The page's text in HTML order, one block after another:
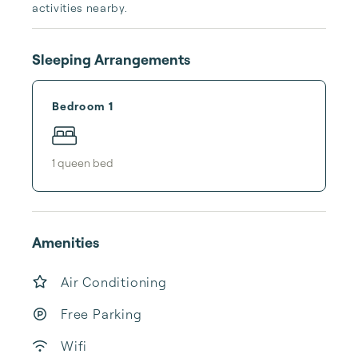
activities nearby.
Sleeping Arrangements
Bedroom 1
1 queen bed
Amenities
Air Conditioning
Free Parking
Wifi